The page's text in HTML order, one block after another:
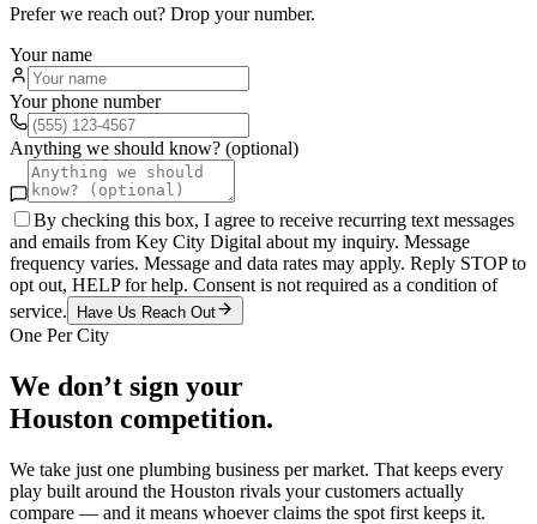
Prefer we reach out? Drop your number.
Your name
Your phone number
Anything we should know? (optional)
By checking this box, I agree to receive recurring text messages
and emails from Key City Digital about my inquiry. Message
frequency varies. Message and data rates may apply. Reply STOP to
opt out, HELP for help. Consent is not required as a condition of
service.
Have Us Reach Out
One Per City
We don’t sign your
Houston competition.
We take just one plumbing business per market. That keeps every
play built around the Houston rivals your customers actually
compare — and it means whoever claims the spot first keeps it.